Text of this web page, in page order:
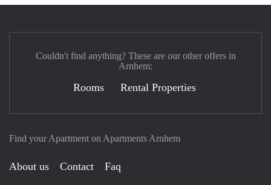
Find your Apartment on Apartments Arnhem
About us Contact
Faq
Couldn't find anything? These are our other offers in
Arnhem:
Rooms Rental Properties